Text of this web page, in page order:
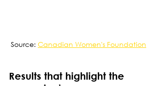
Source: Canadian Women's Foundation
Results that highlight the